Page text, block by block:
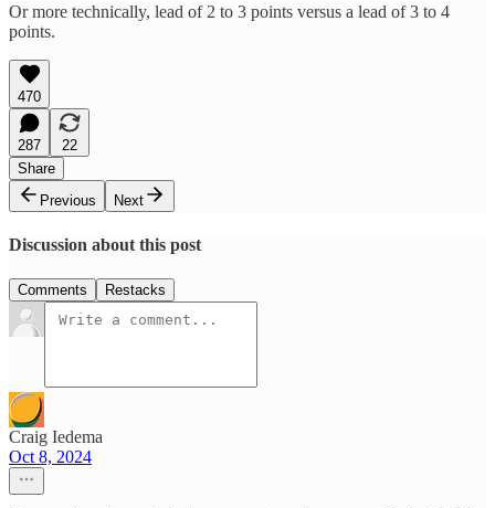
Or more technically, lead of 2 to 3 points versus a lead of 3 to 4
points.
470
287
22
Share
Previous
Next
Discussion about this post
Comments Restacks
Craig Iedema
Oct 8, 2024